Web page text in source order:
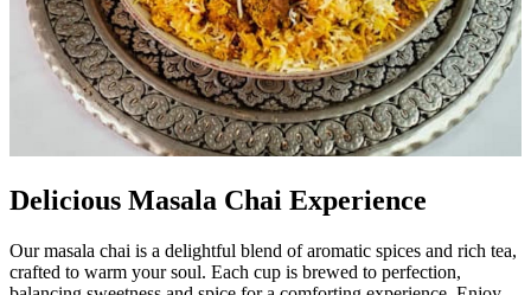
Delicious Masala Chai Experience
Our masala chai is a delightful blend of aromatic spices and rich tea,
crafted to warm your soul. Each cup is brewed to perfection,